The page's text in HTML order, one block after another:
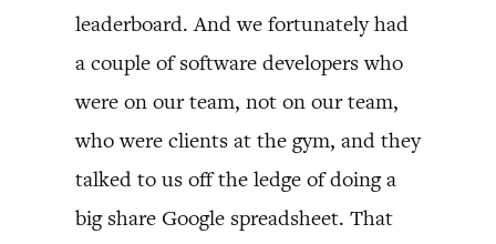
leaderboard. And we fortunately had
a couple of software developers who
were on our team, not on our team,
who were clients at the gym, and they
talked to us off the ledge of doing a
big share Google spreadsheet. That